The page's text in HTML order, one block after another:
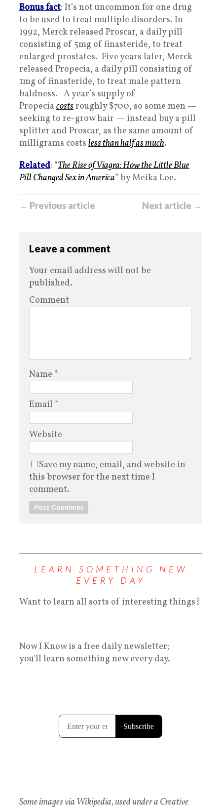
Bonus fact: It’s not uncommon for one drug
to be used to treat multiple disorders. In
1992, Merck released Proscar, a daily pill
consisting of 5mg of finasteride, to treat
enlarged prostates. Five years later, Merck
released Propecia, a daily pill consisting of
1mg of finasteride, to treat male pattern
baldness. A year’s supply of
Propecia costsroughly $700, so some men —
seeking to re-grow hair — instead buy a pill
splitter and Proscar, as the same amount of
milligrams costs less than half as much.
Related: “The Rise of Viagra: How the Little Blue
Pill Changed Sex in America” by Meika Loe.
← Previous article Next article →
Leave a comment
Your email address will not be
published.
Comment
Name *
Email *
Website
Save my name, email, and website in
this browser for the next time I
comment.
LEARN SOMETHING NEW
EVERY DAY
Want to learn all sorts of interesting things?
Now I Know is a free daily newsletter;
you'll learn something new every day.
Some images via Wikipedia, used under a Creative